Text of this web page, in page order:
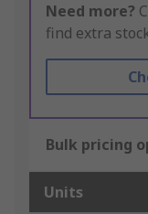
Need more?
find extra
Bulk pricing
Units